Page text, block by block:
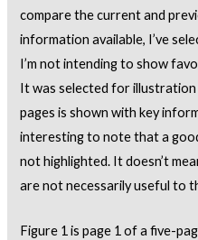
compare the current and
information available, I’ve
I’m not intending to show
It was selected for illustration
pages is shown with key
interesting to note that a
not highlighted. It doesn’t
are not necessarily useful to
Figure 1 is page 1 of a five-